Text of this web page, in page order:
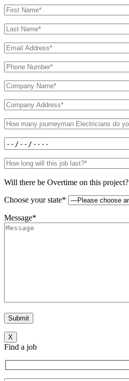
Will there be Overtime on this project?
Choose your state*
Message*
X
Find a job